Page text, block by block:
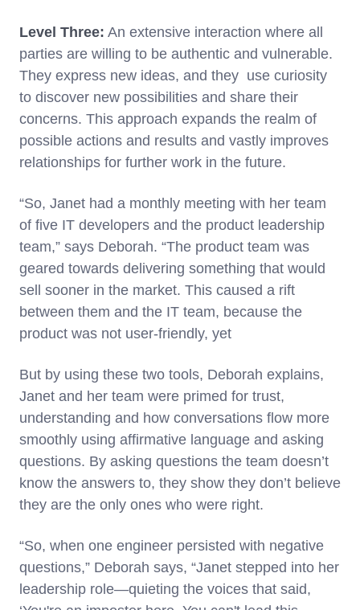
Level Three: An extensive interaction where all
parties are willing to be authentic and vulnerable.
They express new ideas, and they use curiosity
to discover new possibilities and share their
concerns. This approach expands the realm of
possible actions and results and vastly improves
relationships for further work in the future.
“So, Janet had a monthly meeting with her team
of five IT developers and the product leadership
team,” says Deborah. “The product team was
geared towards delivering something that would
sell sooner in the market. This caused a rift
between them and the IT team, because the
product was not user-friendly, yet
But by using these two tools, Deborah explains,
Janet and her team were primed for trust,
understanding and how conversations flow more
smoothly using affirmative language and asking
questions. By asking questions the team doesn’t
know the answers to, they show they don’t believe
they are the only ones who were right.
“So, when one engineer persisted with negative
questions,” Deborah says, “Janet stepped into her
leadership role—quieting the voices that said,